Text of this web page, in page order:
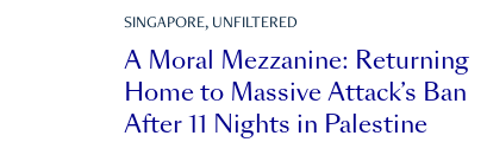
SINGAPORE, UNFILTERED
A Moral Mezzanine: Returning
Home to Massive Attack’s Ban
After 11 Nights in Palestine